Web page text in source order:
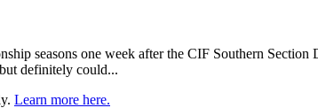
seasons one week after the CIF Southern
definitely could...
Learn more here.